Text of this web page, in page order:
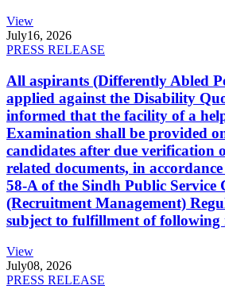
View
July16, 2026
PRESS RELEASE
All aspirants (Differently Abled
applied against the Disability
informed that the facility of a
Examination shall be provided
candidates after due verification
related documents, in
58-A of the Sindh Public Service
(Recruitment Management)
subject to fulfillment of following
View
July08, 2026
PRESS RELEASE